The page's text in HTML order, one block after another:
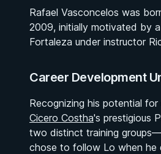
Rafael Vasconcelos was
2009, initially motivated by
Fortaleza under instructor
Career Development
Recognizing his potential
Cicero Costha's prestigious
two distinct training
chose to follow Lo when he